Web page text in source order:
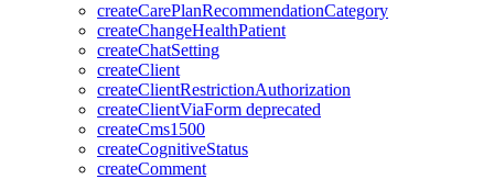
createCarePlanRecommendationCategory
createChangeHealthPatient
createChatSetting
createClient
createClientRestrictionAuthorization
createClientViaForm deprecated
createCms1500
createCognitiveStatus
createComment